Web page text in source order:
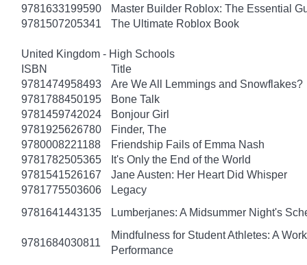
9781633199590
Master Builder Roblox: The Essential
9781507205341
The Ultimate Roblox Book
United Kingdom - High Schools
ISBN
Title
9781474958493
Are We All Lemmings and Snowflakes?
9781788450195
Bone Talk
9781459742024
Bonjour Girl
9781925626780
Finder, The
9780008221188
Friendship Fails of Emma Nash
9781782505365
It's Only the End of the World
9781541526167
Jane Austen: Her Heart Did Whisper
9781775503606
Legacy
9781641443135
Lumberjanes: A Midsummer Night's
9781684030811
Mindfulness for Student Athletes: A
Performance